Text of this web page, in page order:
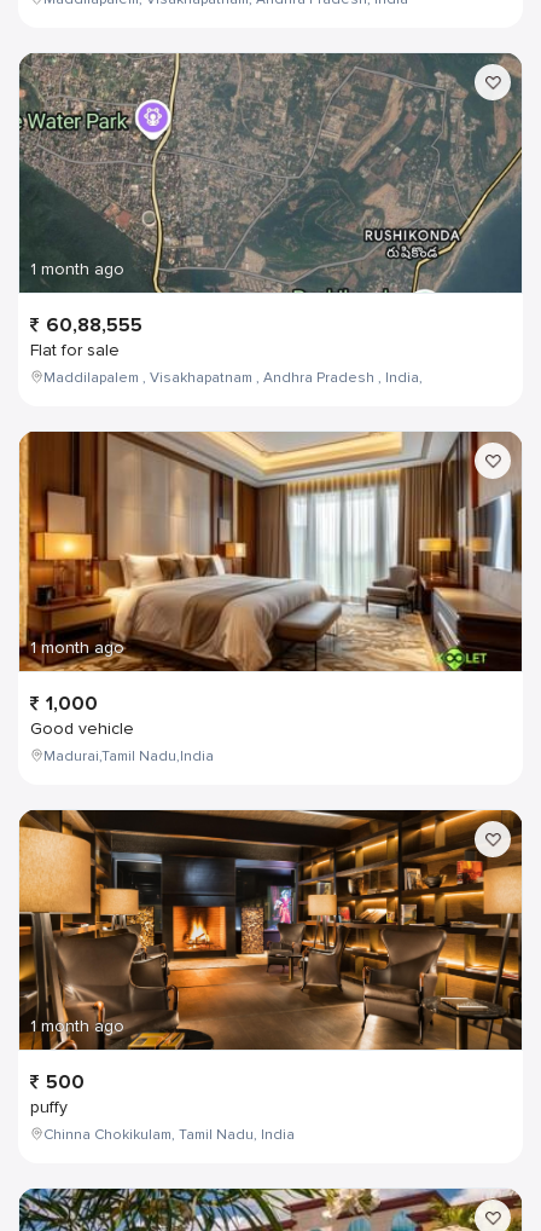
1 month ago
60,88,555
Flat for sale
Maddilapalem , Visakhapatnam , Andhra Pradesh , India,
1 month ago
1,000
Good vehicle
Madurai,Tamil Nadu,India
1 month ago
500
puffy
Chinna Chokikulam, Tamil Nadu, India